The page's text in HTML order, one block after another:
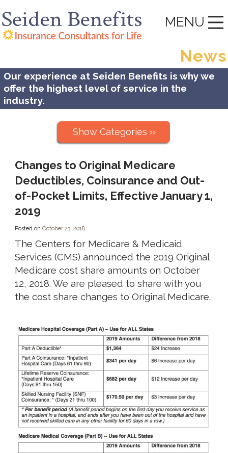
MENU
News
Our experience at Seiden Benefits is why we
offer the highest level of service in the
industry.
Show Categories ››
Changes to Original Medicare
Deductibles, Coinsurance and Out-
of-Pocket Limits, Effective January 1,
2019
Posted on October 23, 2018
The Centers for Medicare & Medicaid
Services (CMS) announced the 2019 Original
Medicare cost share amounts on October
12, 2018. We are pleased to share with you
the cost share changes to Original Medicare.